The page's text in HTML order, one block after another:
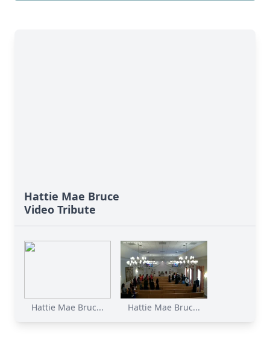
Hattie Mae Bruce
Video Tribute
Hattie Mae Bruc... Hattie Mae Bruc...